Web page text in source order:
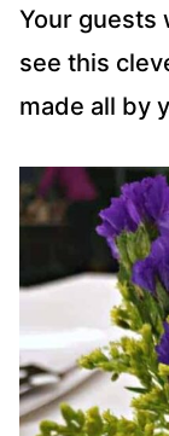
Your guests
see this
made all by